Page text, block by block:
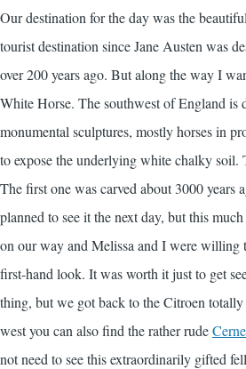
Our destination for the day was the
tourist destination since Jane Austen was
over 200 years ago. But along the way I
White Horse. The southwest of England is
monumental sculptures, mostly horses in
to expose the underlying white chalky soil.
The first one was carved about 3000 years
planned to see it the next day, but this
on our way and Melissa and I were willing
first-hand look. It was worth it just to get
thing, but we got back to the Citroen
west you can also find the rather rude
not need to see this extraordinarily gifted